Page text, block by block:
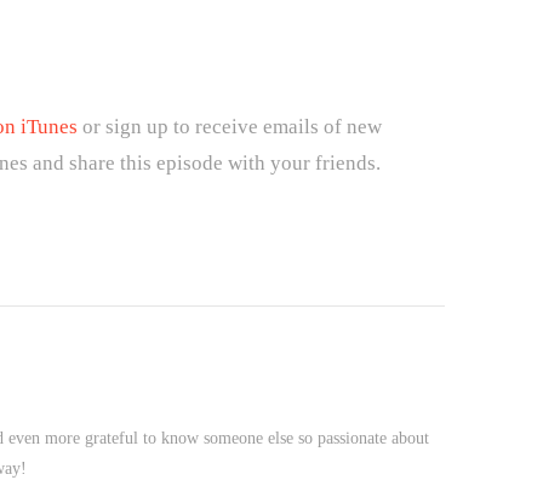
iTunes or sign up to receive emails of new
and share this episode with your friends.
more grateful to know someone else so passionate about